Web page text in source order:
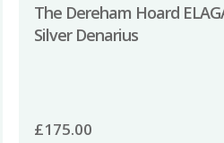
The Dereham Hoard
Silver Denarius
£175.00